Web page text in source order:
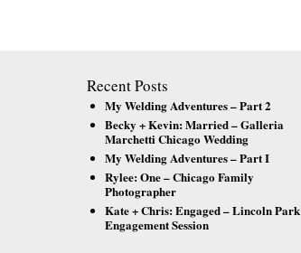
Recent Posts
My Welding Adventures – Part 2
Becky + Kevin: Married – Galleria
Marchetti Chicago Wedding
My Welding Adventures – Part I
Rylee: One – Chicago Family
Photographer
Kate + Chris: Engaged – Lincoln Park
Engagement Session